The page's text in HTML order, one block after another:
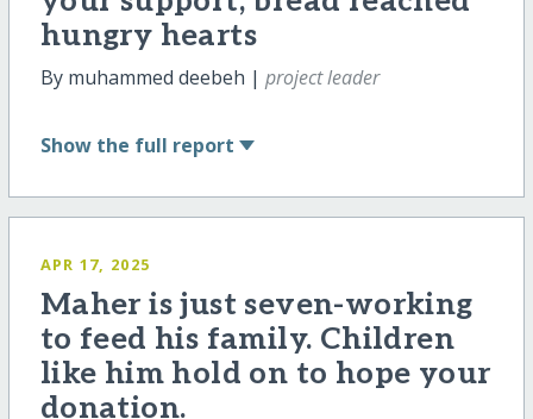
hungry hearts
By muhammed deebeh | project leader
Show the full report
APR 17, 2025
Maher is just seven-working
to feed his family. Children
like him hold on to hope your
donation.